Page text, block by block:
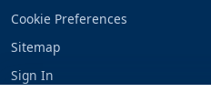
Cookie Preferences
Sitemap
Sign In